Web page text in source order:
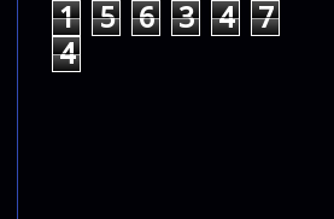
1 5 6 3 4
7
4